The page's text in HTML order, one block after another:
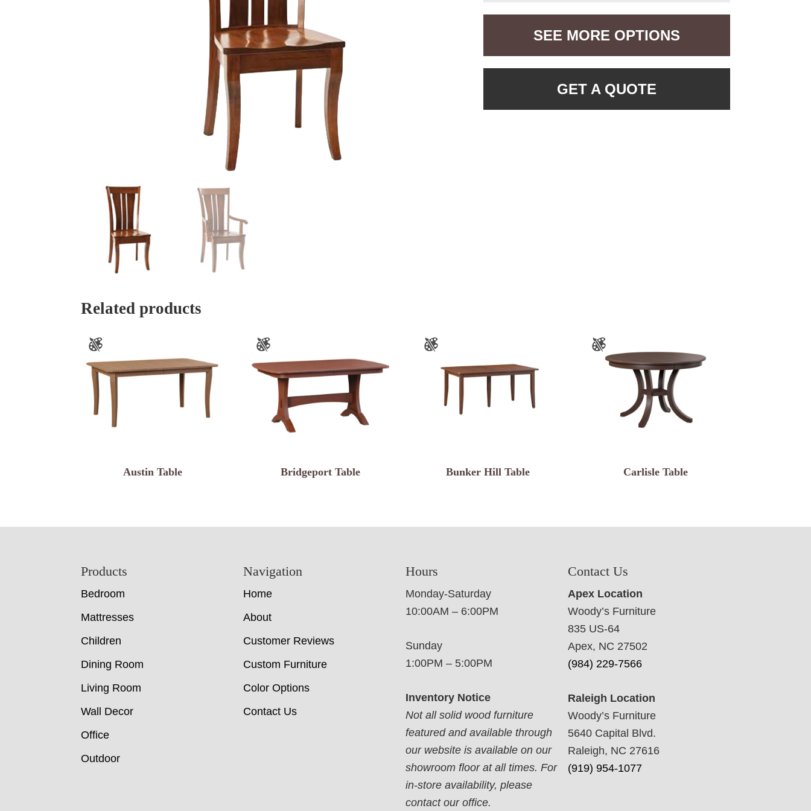
SEE MORE OPTIONS
GET A QUOTE
Related products
Austin Table Bridgeport Table Bunker Hill Table Carlisle Table
Products
Bedroom
Mattresses
Children
Dining Room
Living Room
Wall Decor
Office
Outdoor
Navigation
Home
About
Customer Reviews
Custom Furniture
Color Options
Contact Us
Hours
Monday-Saturday
10:00AM – 6:00PM
Sunday
1:00PM – 5:00PM
Inventory Notice
Not all solid wood furniture
featured and available through
our website is available on our
showroom floor at all times. For
in-store availability, please
contact our office.
Contact Us
Apex Location
Woody’s Furniture
835 US-64
Apex, NC 27502
(984) 229-7566
Raleigh Location
Woody’s Furniture
5640 Capital Blvd.
Raleigh, NC 27616
(919) 954-1077